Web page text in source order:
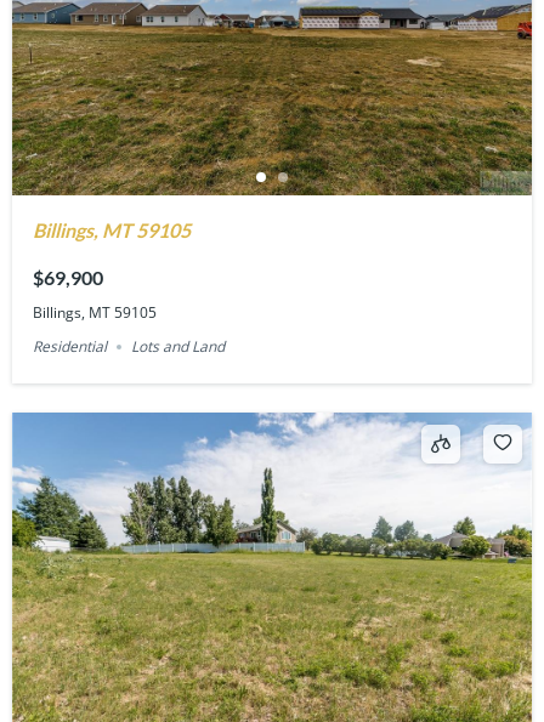
Billings, MT 59105
$69,900
Billings, MT 59105
Residential
Lots and Land